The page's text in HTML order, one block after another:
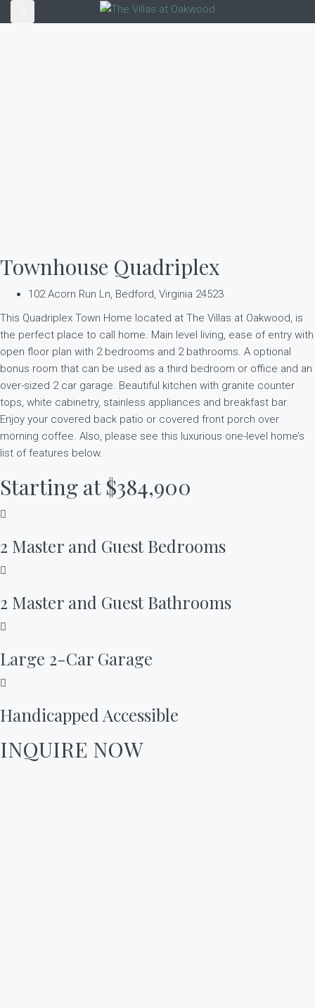
Townhouse Quadriplex
102 Acorn Run Ln, Bedford, Virginia 24523
This Quadriplex Town Home located at The Villas at Oakwood, is
the perfect place to call home. Main level living, ease of entry with
open floor plan with 2 bedrooms and 2 bathrooms. A optional
bonus room that can be used as a third bedroom or office and an
over-sized 2 car garage. Beautiful kitchen with granite counter
tops, white cabinetry, stainless appliances and breakfast bar.
Enjoy your covered back patio or covered front porch over
morning coffee. Also, please see this luxurious one-level home’s
list of features below.
Starting at $384,900
2 Master and Guest Bedrooms
2 Master and Guest Bathrooms
Large 2-Car Garage
Handicapped Accessible
INQUIRE NOW